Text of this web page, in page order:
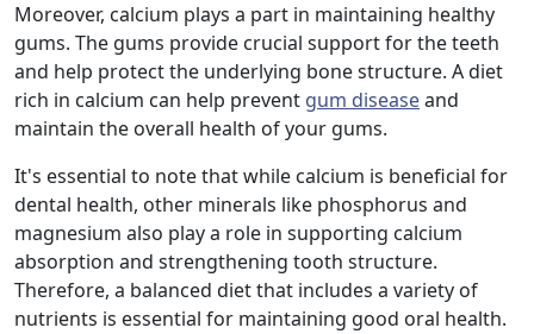
Moreover, calcium plays a part in maintaining healthy
gums. The gums provide crucial support for the teeth
and help protect the underlying bone structure. A diet
rich in calcium can help prevent gum diseaseand
maintain the overall health of your gums.
It's essential to note that while calcium is beneficial for
dental health, other minerals like phosphorus and
magnesium also play a role in supporting calcium
absorption and strengthening tooth structure.
Therefore, a balanced diet that includes a variety of
nutrients is essential for maintaining good oral health.